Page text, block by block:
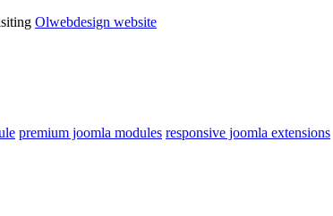
Olwebdesign website
premium joomla modules responsive joomla extensions